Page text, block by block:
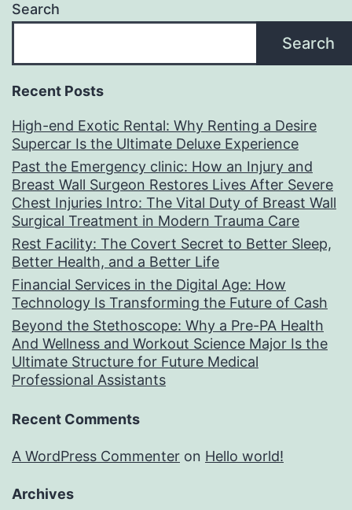
Search
Search
Recent Posts
High-end Exotic Rental: Why Renting a Desire
Supercar Is the Ultimate Deluxe Experience
Past the Emergency clinic: How an Injury and
Breast Wall Surgeon Restores Lives After Severe
Chest Injuries Intro: The Vital Duty of Breast Wall
Surgical Treatment in Modern Trauma Care
Rest Facility: The Covert Secret to Better Sleep,
Better Health, and a Better Life
Financial Services in the Digital Age: How
Technology Is Transforming the Future of Cash
Beyond the Stethoscope: Why a Pre-PA Health
And Wellness and Workout Science Major Is the
Ultimate Structure for Future Medical
Professional Assistants
Recent Comments
A WordPress Commenter on Hello world!
Archives